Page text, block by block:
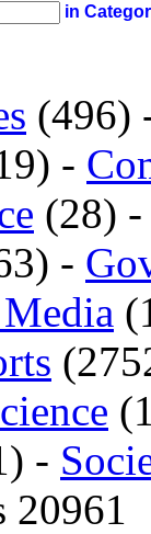
in
(496)
-
(28)
-
-
20961